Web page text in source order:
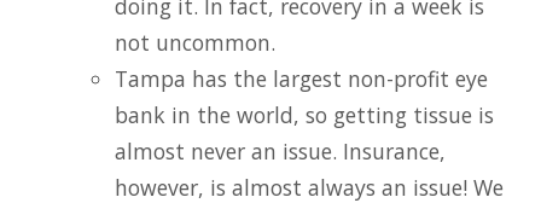
doing it. In fact, recovery in a week is
not uncommon.
Tampa has the largest non-profit eye
bank in the world, so getting tissue is
almost never an issue. Insurance,
however, is almost always an issue! We